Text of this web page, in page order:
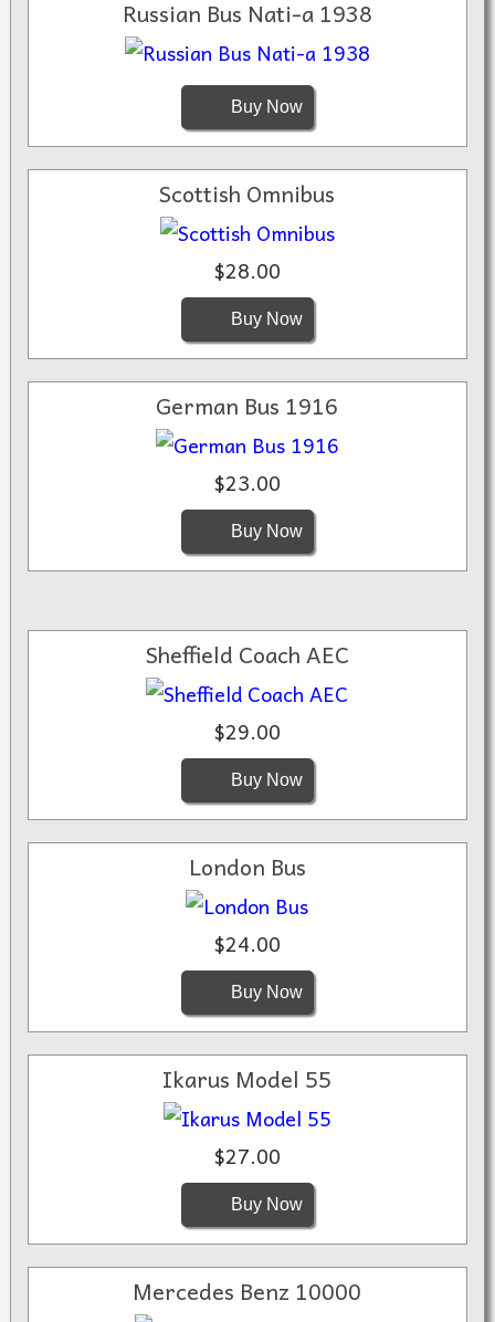
Russian Bus Nati-a 1938
Buy Now
Scottish Omnibus
$28.00
Buy Now
German Bus 1916
$23.00
Buy Now
Sheffield Coach AEC
$29.00
Buy Now
London Bus
$24.00
Buy Now
Ikarus Model 55
$27.00
Buy Now
Mercedes Benz 10000